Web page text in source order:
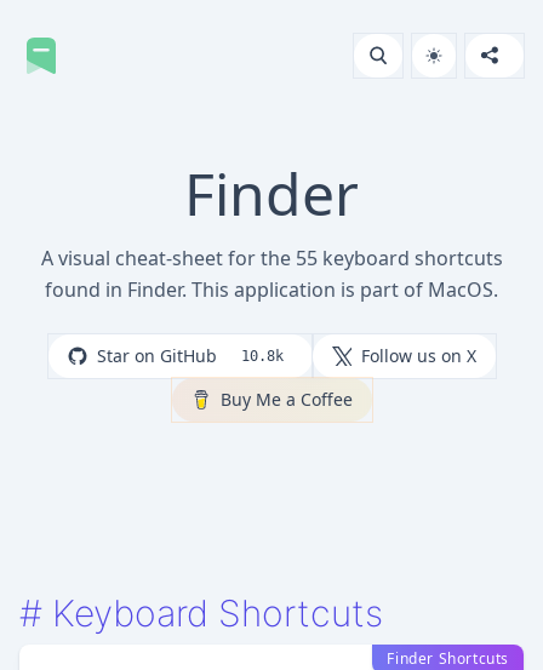
Finder
A visual cheat-sheet for the 55 keyboard shortcuts
found in Finder. This application is part of MacOS.
Star on GitHub 10.8k
Follow us on X
Buy Me a Coffee
# Keyboard Shortcuts
Finder Shortcuts